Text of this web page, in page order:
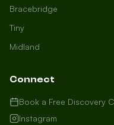
Bracebridge
Tiny
Midland
Connect
Book a Free Discovery
Instagram